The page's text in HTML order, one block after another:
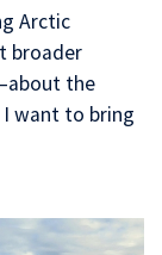
Arctic
broader
the
want to bring